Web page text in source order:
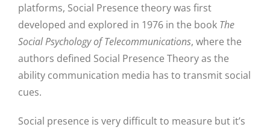
platforms, Social Presence theory was first
developed and explored in 1976 in the book The
Social Psychology of Telecommunications, where the
authors defined Social Presence Theory as the
ability communication media has to transmit social
cues.
Social presence is very difficult to measure but it’s